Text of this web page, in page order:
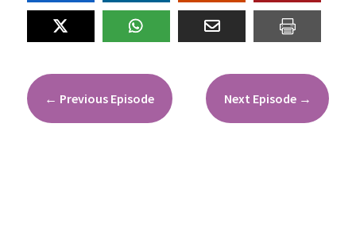
← Previous Episode Next Episode→